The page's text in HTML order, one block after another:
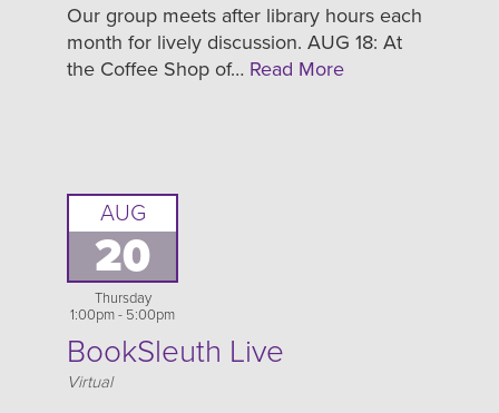
Our group meets after library hours each
month for lively discussion. AUG 18: At
the Coffee Shop of… Read More
AUG
20
Thursday
1:00pm - 5:00pm
BookSleuth Live
Location
Virtual